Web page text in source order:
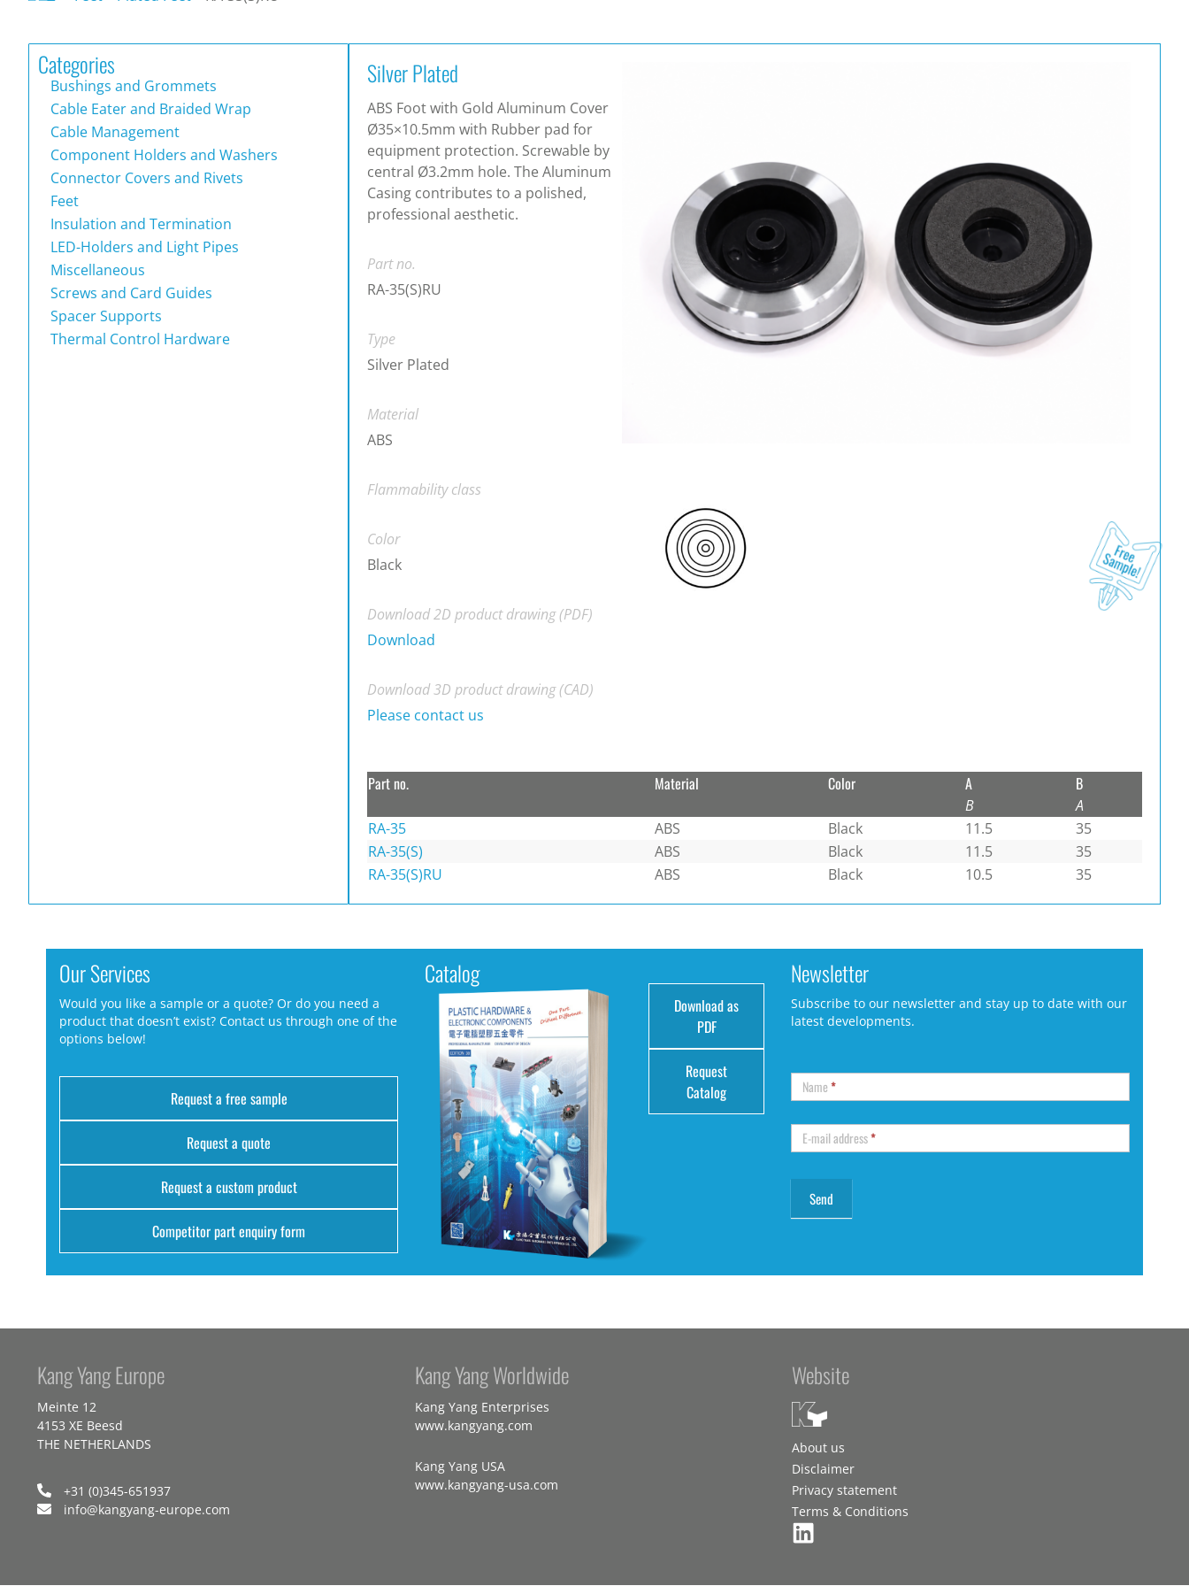
Categories
Bushings and Grommets
Cable Eater and Braided Wrap
Cable Management
Component Holders and Washers
Connector Covers and Rivets
Feet
Insulation and Termination
LED-Holders and Light Pipes
Miscellaneous
Screws and Card Guides
Spacer Supports
Thermal Control Hardware
Silver Plated
ABS Foot with Gold Aluminum Cover
Ø35×10.5mm with Rubber pad for
equipment protection. Screwable by
central Ø3.2mm hole. The Aluminum
Casing contributes to a polished,
professional aesthetic.
Part no.
RA-35(S)RU
Type
Silver Plated
Material
ABS
Flammability class
Color
Black
Download 2D product drawing (PDF)
Download
Download 3D product drawing (CAD)
Please contact us
Part no. Material Color A
B
B
A
RA-35
ABS Black 11.5
35
RA-35(S)
ABS Black 11.5
35
RA-35(S)RU
ABS Black 10.5 35
Our Services
Would you like a sample or a quote? Or do you need a
product that doesn’t exist? Contact us through one of the
options below!
Request a free sample
Request a quote
Request a custom product
Competitor part enquiry form
Catalog
Download as
PDF
Request
Catalog
Newsletter
Subscribe to our newsletter and stay up to date with our
latest developments.
Name*
E-mail address*
Kang Yang Europe
Meinte 12
4153 XE Beesd
THE NETHERLANDS
+31 (0)345-651937
info@kangyang-europe.com
Kang Yang Worldwide
Kang Yang Enterprises
www.kangyang.com
Kang Yang USA
www.kangyang-usa.com
Website
About us
Disclaimer
Privacy statement
Terms & Conditions